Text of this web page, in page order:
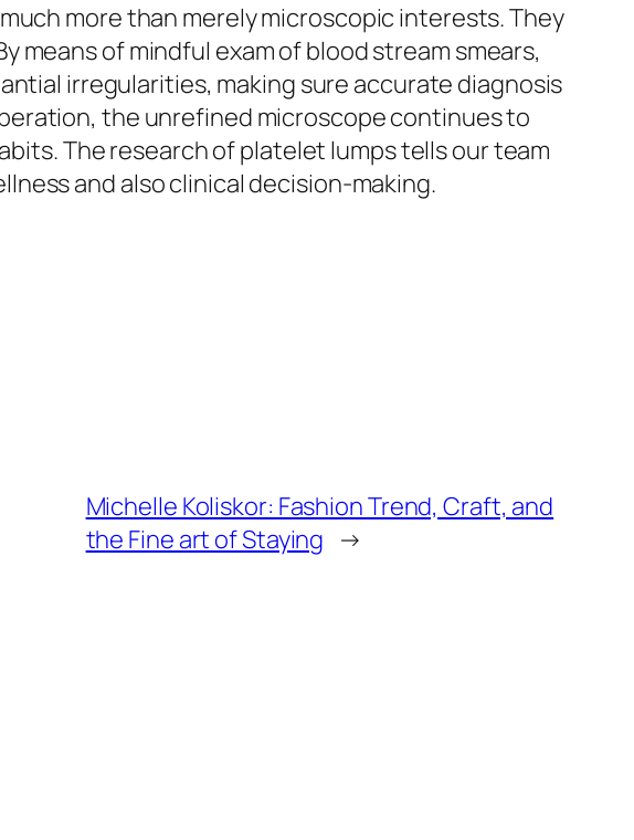
more than merely microscopic interests. They
means of mindful exam of blood stream smears,
irregularities, making sure accurate diagnosis
the unrefined microscope continues to
The research of platelet lumps tells our team
and also clinical decision-making.
Michelle Koliskor: Fashion Trend, Craft, and
the Fine art of Staying →